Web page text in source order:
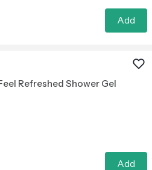
Add
Refreshed Shower Gel
Add